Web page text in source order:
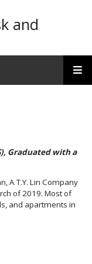
and
Graduated with a
A T.Y. Lin Company
of 2019. Most of
and apartments in